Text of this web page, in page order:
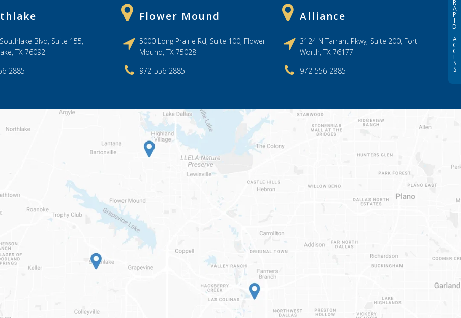
Blvd, Suite 155,
TX 76092
2885
Flower Mound
5000 Long Prairie Rd, Suite 100, Flower
Mound, TX 75028
972-556-2885
Alliance
3124 N Tarrant Pkwy, Suite 200, Fort
Worth, TX 76177
972-556-2885
R
A
P
I
D
A
C
C
E
S
S